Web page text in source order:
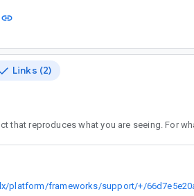
Links (2)
This issue is not about show() and hide() operations. Please file a separate issue with a project that reproduces what you